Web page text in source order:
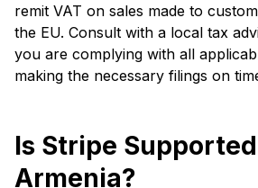
remit VAT on sales made to
the EU. Consult with a local tax
you are complying with all
making the necessary filings on
Is Stripe
Armenia?